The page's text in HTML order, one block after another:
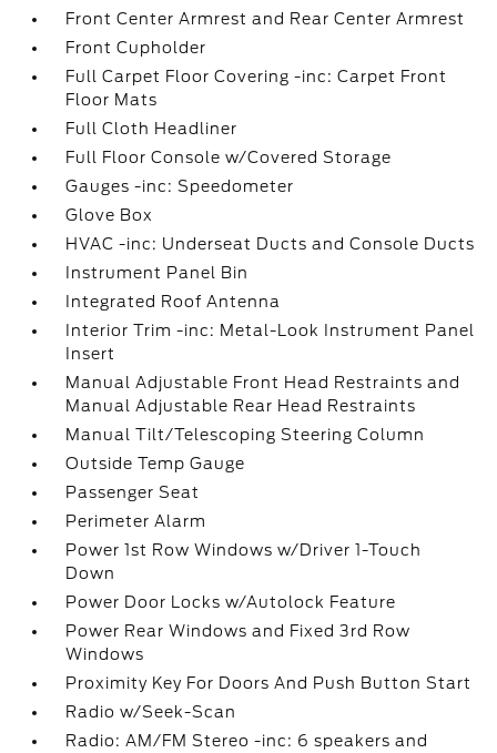
Front Center Armrest and Rear Center Armrest
Front Cupholder
Full Carpet Floor Covering -inc: Carpet Front
Floor Mats
Full Cloth Headliner
Full Floor Console w/Covered Storage
Gauges -inc: Speedometer
Glove Box
HVAC -inc: Underseat Ducts and Console Ducts
Instrument Panel Bin
Integrated Roof Antenna
Interior Trim -inc: Metal-Look Instrument Panel
Insert
Manual Adjustable Front Head Restraints and
Manual Adjustable Rear Head Restraints
Manual Tilt/Telescoping Steering Column
Outside Temp Gauge
Passenger Seat
Perimeter Alarm
Power 1st Row Windows w/Driver 1-Touch
Down
Power Door Locks w/Autolock Feature
Power Rear Windows and Fixed 3rd Row
Windows
Proximity Key For Doors And Push Button Start
Radio w/Seek-Scan
Radio: AM/FM Stereo -inc: 6 speakers and